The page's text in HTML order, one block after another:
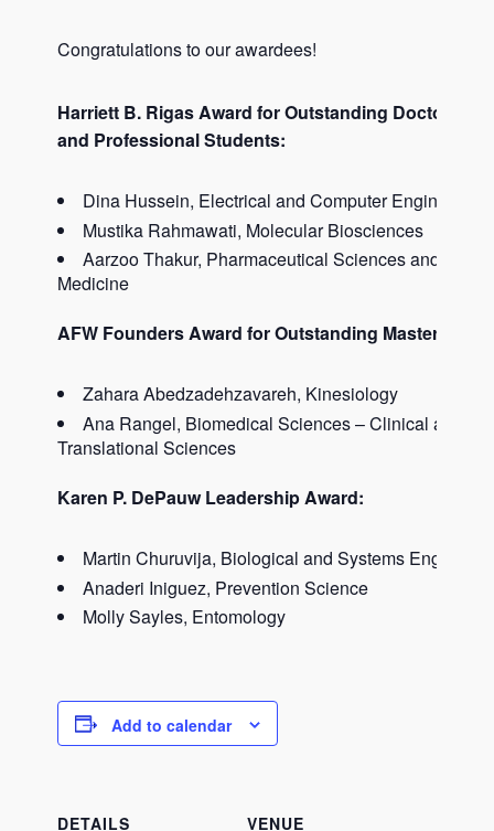
Congratulations to our awardees!
Harriett B. Rigas Award for Outstanding Doctoral
and Professional Students:
Dina Hussein, Electrical and Computer Engineering
Mustika Rahmawati, Molecular Biosciences
Aarzoo Thakur, Pharmaceutical Sciences and
Medicine
AFW Founders Award for Outstanding Masters
Zahara Abedzadehzavareh, Kinesiology
Ana Rangel, Biomedical Sciences – Clinical and
Translational Sciences
Karen P. DePauw Leadership Award:
Martin Churuvija, Biological and Systems
Anaderi Iniguez, Prevention Science
Molly Sayles, Entomology
Add to calendar
DETAILS VENUE